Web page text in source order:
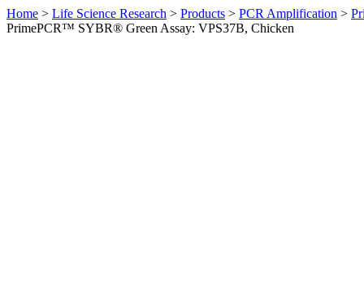
Home > Life Science Research > Products > PCR Amplification >
PrimePCR™ SYBR® Green Assay: VPS37B, Chicken